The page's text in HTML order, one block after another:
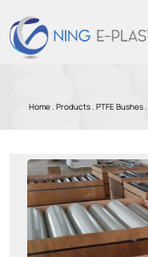
Home . Products. PTFE Bushes .